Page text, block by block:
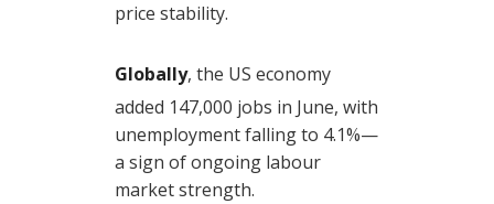
price stability.
Globally, the US economy
added 147,000 jobs in June, with
unemployment falling to 4.1%—
a sign of ongoing labour
market strength.